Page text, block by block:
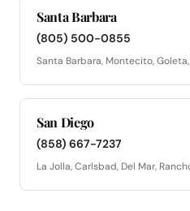
Santa Barbara
(805) 500-0855
Santa Barbara, Montecito,
San Diego
(858) 667-7237
La Jolla, Carlsbad, Del Mar,